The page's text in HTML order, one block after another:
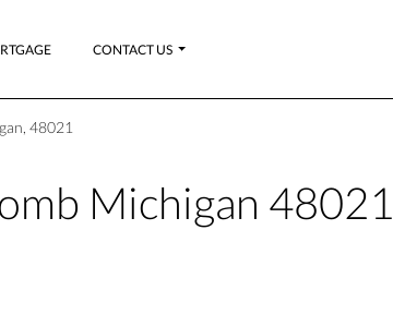
CONTACT US
48021
Michigan 48021